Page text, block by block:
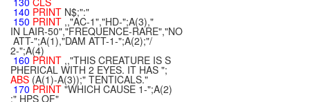
140 PRINT N$;":"
150 PRINT ,,"AC-1","HD-";A(3),"
IN LAIR-50","FREQUENCE-RARE","NO
ATT-";A(1),"DAM ATT-1-";A(2);"/
2-";A(4)
160 PRINT ,,"THIS CREATURE IS S
PHERICAL WITH 2 EYES. IT HAS ";
ABS (A(1)-A(3));" TENTICALS."
170 PRINT "WHICH CAUSE 1-";A(2)
;" HPS OF"